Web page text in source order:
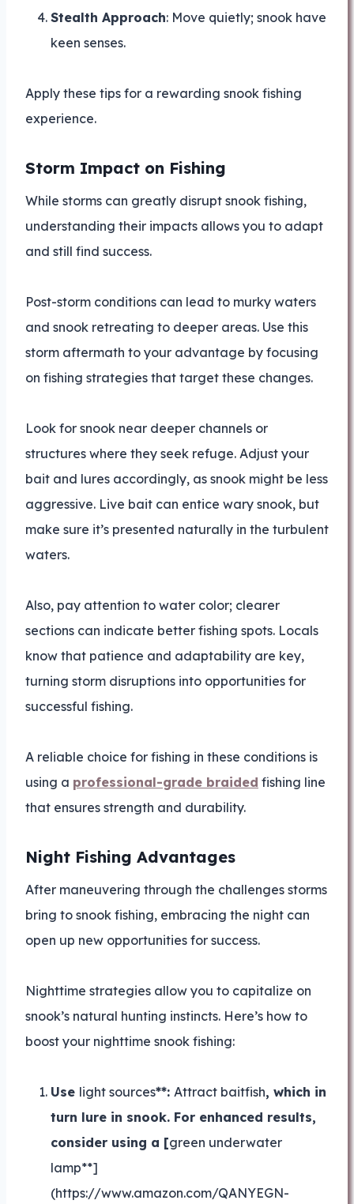
Stealth Approach: Move quietly; snook have
keen senses.
Apply these tips for a rewarding snook fishing
experience.
Storm Impact on Fishing
While storms can greatly disrupt snook fishing,
understanding their impacts allows you to adapt
and still find success.
Post-storm conditions can lead to murky waters
and snook retreating to deeper areas. Use this
storm aftermath to your advantage by focusing
on fishing strategies that target these changes.
Look for snook near deeper channels or
structures where they seek refuge. Adjust your
bait and lures accordingly, as snook might be less
aggressive. Live bait can entice wary snook, but
make sure it’s presented naturally in the turbulent
waters.
Also, pay attention to water color; clearer
sections can indicate better fishing spots. Locals
know that patience and adaptability are key,
turning storm disruptions into opportunities for
successful fishing.
A reliable choice for fishing in these conditions is
using a professional-grade braided fishing line
that ensures strength and durability.
Night Fishing Advantages
After maneuvering through the challenges storms
bring to snook fishing, embracing the night can
open up new opportunities for success.
Nighttime strategies allow you to capitalize on
snook’s natural hunting instincts. Here’s how to
boost your nighttime snook fishing:
Use light sources**: Attract baitfish, which in
turn lure in snook. For enhanced results,
consider using a [green underwater
lamp**]
(https://www.amazon.com/QANYEGN-